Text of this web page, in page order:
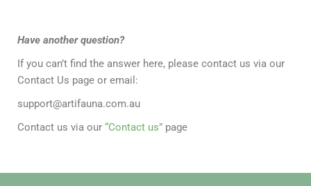
Have another question?
If you can’t find the answer here, please contact us via our
Contact Us page or email:
support@artifauna.com.au
Contact us via our “Contact us” page